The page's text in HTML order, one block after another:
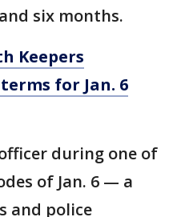
six months.
Keepers
for Jan. 6
during one of
of Jan. 6 — a
and police